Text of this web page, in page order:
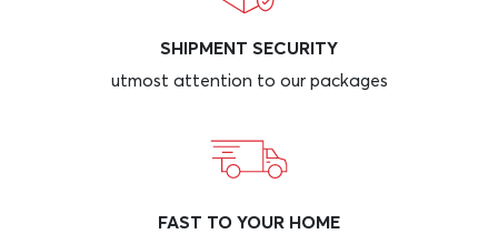
SHIPMENT SECURITY
utmost attention to our packages
FAST TO YOUR HOME